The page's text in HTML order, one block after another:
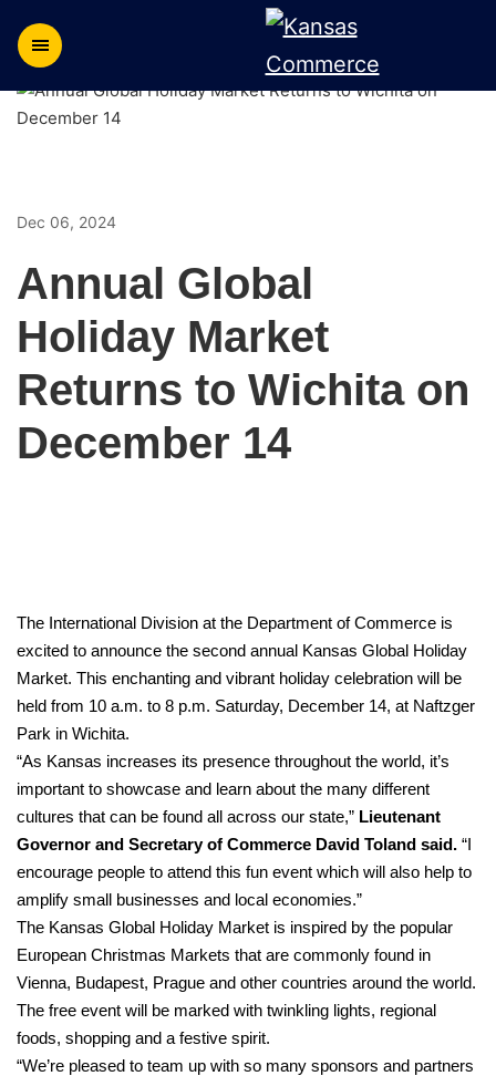
Dec 06, 2024
Annual Global
Holiday Market
Returns to Wichita on
December 14
The International Division at the Department of Commerce is
excited to announce the second annual Kansas Global Holiday
Market. This enchanting and vibrant holiday celebration will be
held from 10 a.m. to 8 p.m. Saturday, December 14, at Naftzger
Park in Wichita.
“As Kansas increases its presence throughout the world, it’s
important to showcase and learn about the many different
cultures that can be found all across our state,” Lieutenant
Governor and Secretary of Commerce David Toland said. “I
encourage people to attend this fun event which will also help to
amplify small businesses and local economies.”
The Kansas Global Holiday Market is inspired by the popular
European Christmas Markets that are commonly found in
Vienna, Budapest, Prague and other countries around the world.
The free event will be marked with twinkling lights, regional
foods, shopping and a festive spirit.
“We’re pleased to team up with so many sponsors and partners